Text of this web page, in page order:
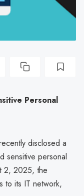
Personal
disclosed a
sensitive personal
2, 2025, the
to its IT network,